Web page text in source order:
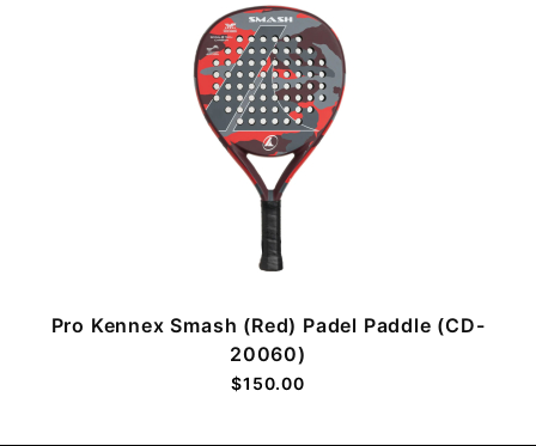
Pro Kennex Smash (Red) Padel Paddle (CD-
20060)
$150.00